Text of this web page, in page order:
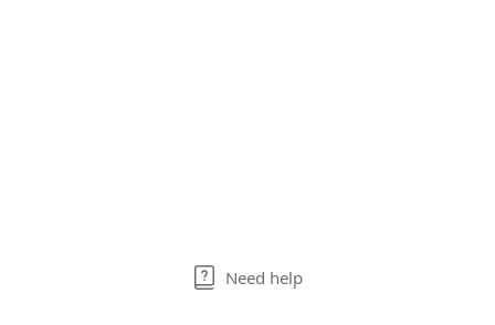
Need help